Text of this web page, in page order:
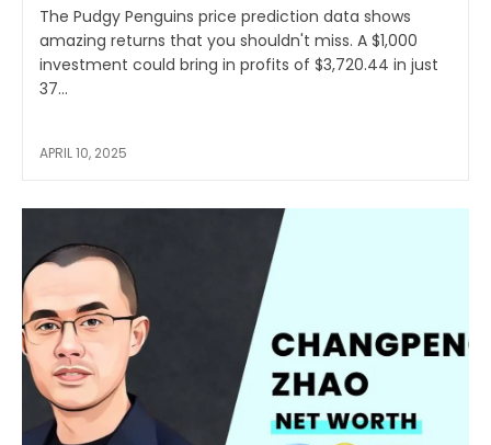
The Pudgy Penguins price prediction data shows
amazing returns that you shouldn't miss. A $1,000
investment could bring in profits of $3,720.44 in just
37...
APRIL 10, 2025